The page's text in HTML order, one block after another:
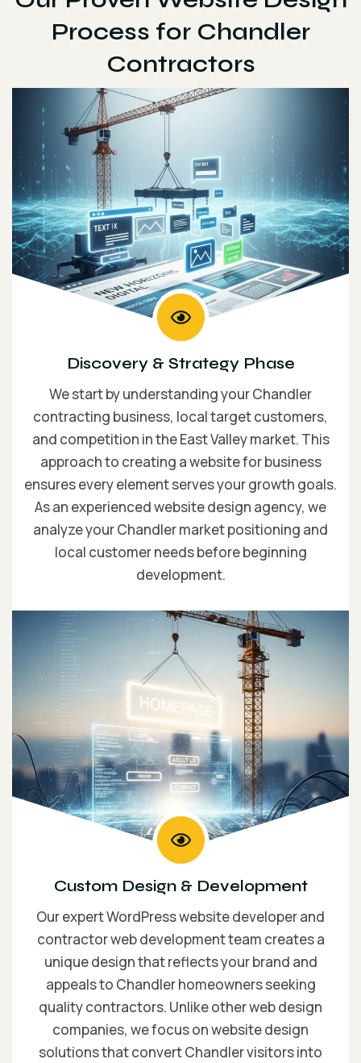
Process for Chandler
Contractors
Discovery & Strategy Phase
We start by understanding your Chandler
contracting business, local target customers,
and competition in the East Valley market. This
approach to creating a website for business
ensures every element serves your growth goals.
As an experienced website design agency, we
analyze your Chandler market positioning and
local customer needs before beginning
development.
Custom Design & Development
Our expert WordPress website developer and
contractor web development team creates a
unique design that reflects your brand and
appeals to Chandler homeowners seeking
quality contractors. Unlike other web design
companies, we focus on website design
solutions that convert Chandler visitors into